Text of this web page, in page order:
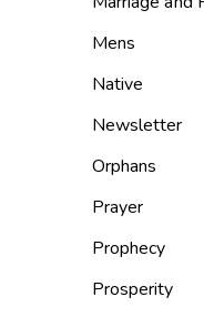
Mens
Native
Newsletter
Orphans
Prayer
Prophecy
Prosperity